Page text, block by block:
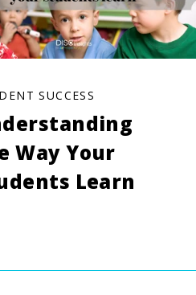
SUCCESS
Way Your
Learn